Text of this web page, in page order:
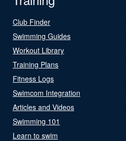
Club Finder
Swimming Guides
Workout Library
Training Plans
Fitness Logs
Swimcom Integration
Articles and Videos
Swimming 101
Learn to swim